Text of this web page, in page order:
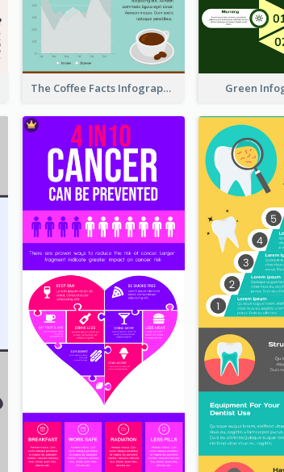
The Coffee Facts Infographics Green